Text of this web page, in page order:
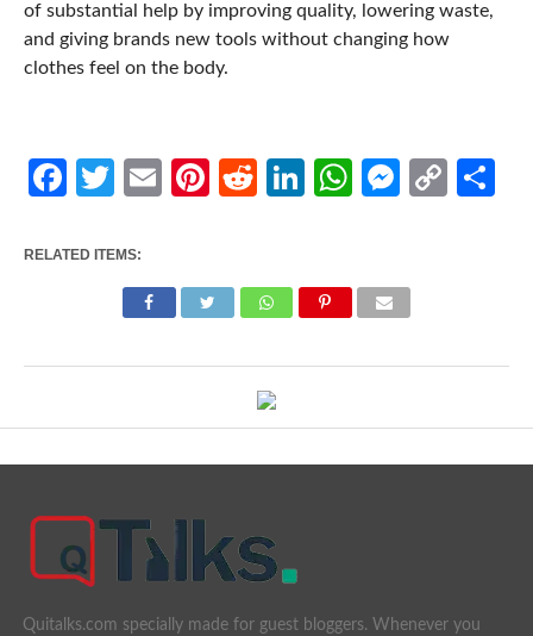
of substantial help by improving quality, lowering waste,
and giving brands new tools without changing how
clothes feel on the body.
Facebook
Twitter
EmailPinterest
RedditLinkedIn
WhatsApp
Copy
RELATED ITEMS:
Quitalks.com specially made for guest bloggers. Whenever you